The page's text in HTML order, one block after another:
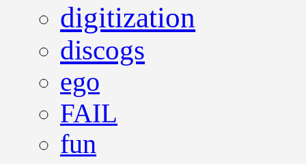
digitization
discogs
ego
FAIL
fun